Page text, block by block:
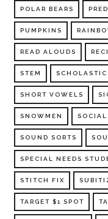
POLAR BEARS
PUMPKINS
READ ALOUDS
STEM SCHOLASTIC
SHORT VOWELS
SNOWMEN
SOUND SORTS
SPECIAL NEEDS
STITCH FIX
TARGET $1 SPOT